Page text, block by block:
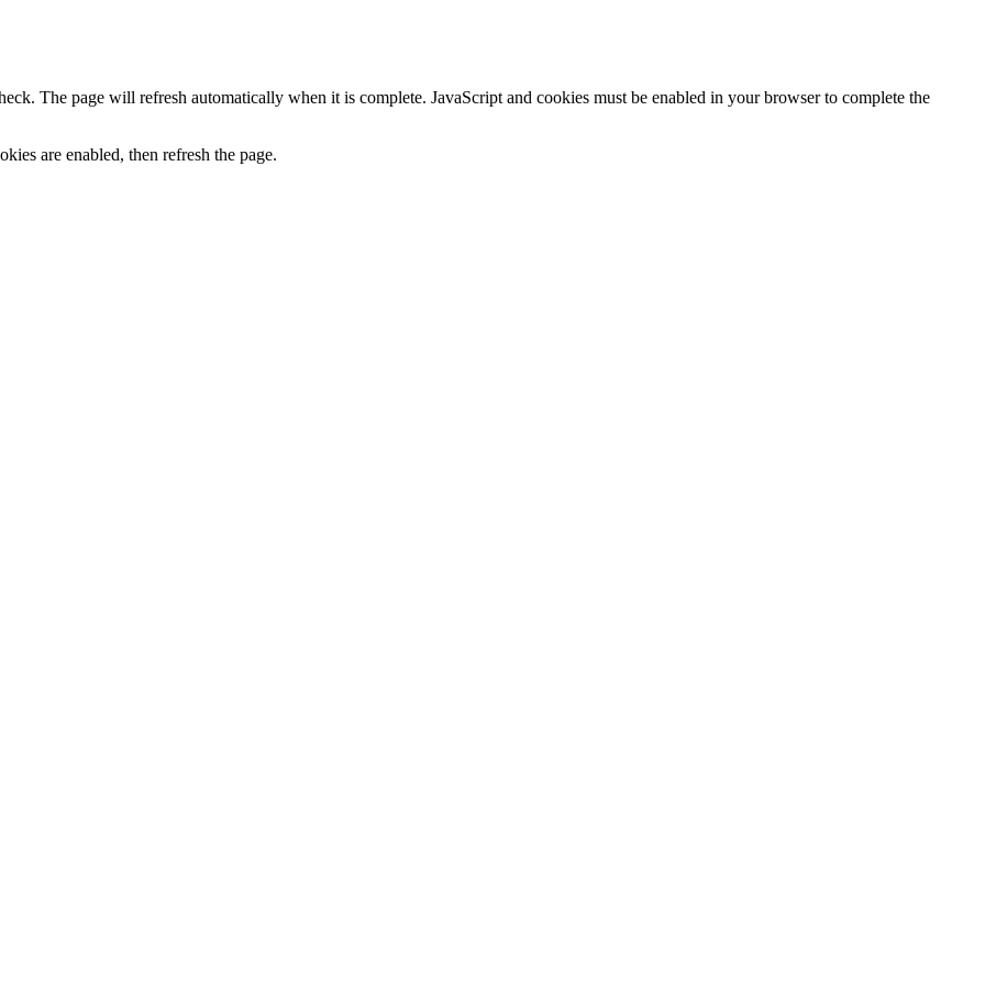
The page will refresh automatically when it is complete. JavaScript and cookies must be enabled in your browser to complete the
are enabled, then refresh the page.